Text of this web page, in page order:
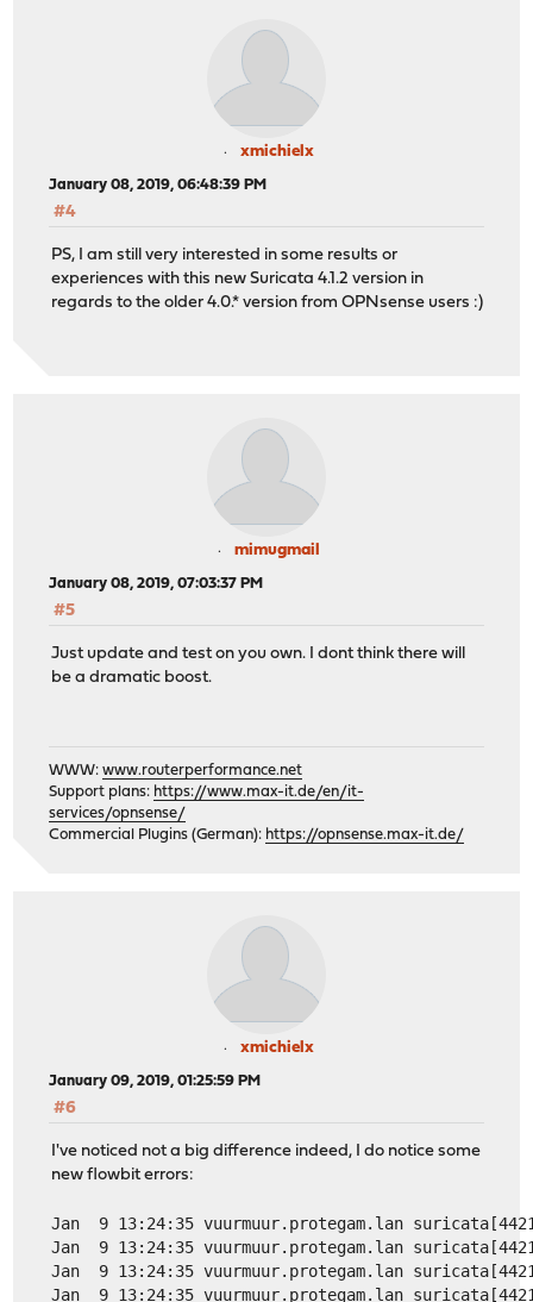
xmichielx
January 08, 2019, 06:48:39 PM
#4
PS, I am still very interested in some results or
experiences with this new Suricata 4.1.2 version in
regards to the older 4.0.* version from OPNsense users :)
mimugmail
January 08, 2019, 07:03:37 PM
#5
Just update and test on you own. I dont think there will
be a dramatic boost.
WWW:www.routerperformance.net
Support plans: https://www.max-it.de/en/it-
services/opnsense/
Commercial Plugins (German): https://opnsense.max-it.de/
xmichielx
January 09, 2019, 01:25:59 PM
#6
I've noticed not a big difference indeed, I do notice some
new flowbit errors:
Jan  9 13:24:35 vuurmuur.protegam.lan
Jan  9 13:24:35 vuurmuur.protegam.lan
Jan  9 13:24:35 vuurmuur.protegam.lan
Jan  9 13:24:35 vuurmuur.protegam.lan